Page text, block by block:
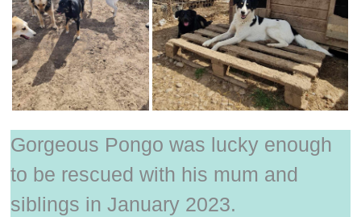
Gorgeous Pongo was lucky enough
to be rescued with his mum and
siblings in January 2023.